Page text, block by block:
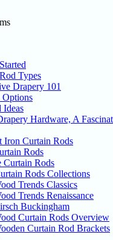
Types
Drapery 101
Options
Ideas
Hardware, A
Iron Curtain Rods
Rods
Curtain Rods
Rods Collections
Trends Classics
Trends Renaissance
Buckingham
Curtain Rods Overview
Curtain Rod Brackets